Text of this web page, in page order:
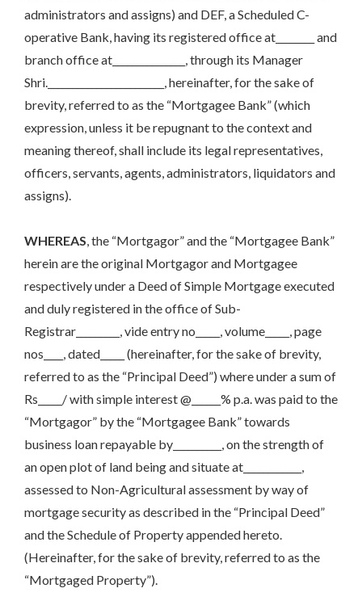
administrators and assigns) and DEF, a Scheduled C-
operative Bank, having its registered office at________ and
branch office at_______________, through its Manager
Shri.________________________, hereinafter, for the sake of
brevity, referred to as the “Mortgagee Bank” (which
expression, unless it be repugnant to the context and
meaning thereof, shall include its legal representatives,
officers, servants, agents, administrators, liquidators and
assigns).
WHEREAS , the “Mortgagor” and the “Mortgagee Bank”
herein are the original Mortgagor and Mortgagee
respectively under a Deed of Simple Mortgage executed
and duly registered in the office of Sub-
Registrar_________, vide entry no_____, volume_____, page
nos____, dated_____ (hereinafter, for the sake of brevity,
referred to as the “Principal Deed”) where under a sum of
Rs_____/ with simple interest @______% p.a. was paid to the
“Mortgagor” by the “Mortgagee Bank” towards
business loan repayable by__________, on the strength of
an open plot of land being and situate at____________,
assessed to Non-Agricultural assessment by way of
mortgage security as described in the “Principal Deed”
and the Schedule of Property appended hereto.
(Hereinafter, for the sake of brevity, referred to as the
“Mortgaged Property”).